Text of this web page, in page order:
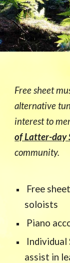
Free sheet
alternative
interest to
of Latter-day
community.
Free
soloists
Piano
Individual
assist in